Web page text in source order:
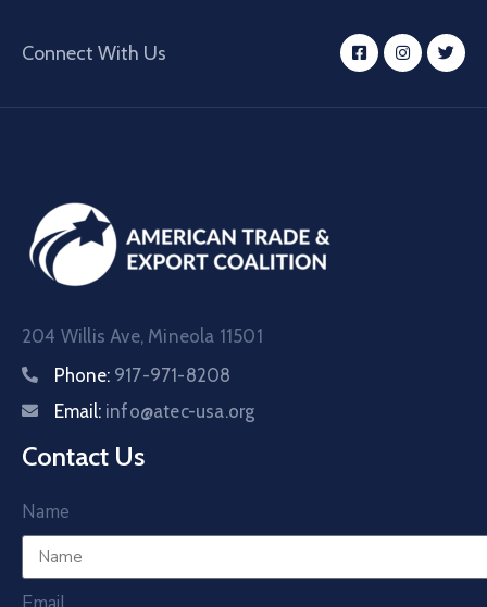
Connect With Us
204 Willis Ave, Mineola 11501
Phone: 917-971-8208
Email: info@atec-usa.org
Contact Us
Name